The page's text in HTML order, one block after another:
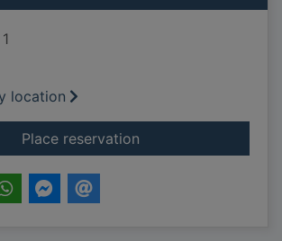
location
Place reservationfor Hard shoulder